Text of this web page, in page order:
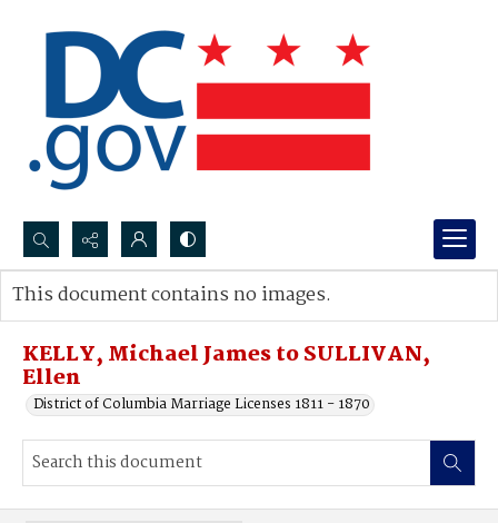
Search...
Advanced search
KELLY, Michael James to SULLIVAN,
Ellen
District of Columbia Marriage Licenses 1811 - 1870
This document contains no images.